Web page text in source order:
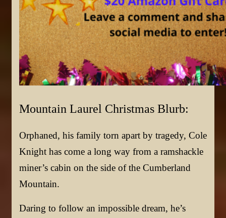
Mountain Laurel Christmas Blurb:
Orphaned, his family torn apart by tragedy, Cole
Knight has come a long way from a ramshackle
miner’s cabin on the side of the Cumberland
Mountain.
Daring to follow an impossible dream, he’s